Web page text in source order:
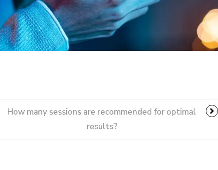
How many sessions are recommended for optimal
results?